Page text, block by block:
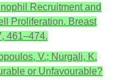
Recruitment and
Proliferation. Breast
461–474.
V.; Nurgali, K.
or Unfavourable?